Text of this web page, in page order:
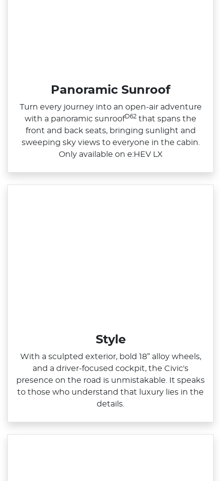
Panoramic Sunroof
Turn every journey into an open‑air adventure
with a panoramic sunroofD62 that spans the
front and back seats, bringing sunlight and
sweeping sky views to everyone in the cabin.
Only available on e:HEV LX
Style
With a sculpted exterior, bold 18” alloy wheels,
and a driver‑focused cockpit, the Civic's
presence on the road is unmistakable. It speaks
to those who understand that luxury lies in the
details.